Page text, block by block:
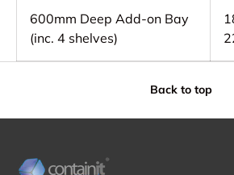
600mm Deep Add-on Bay
(inc. 4 shelves)
Back to top